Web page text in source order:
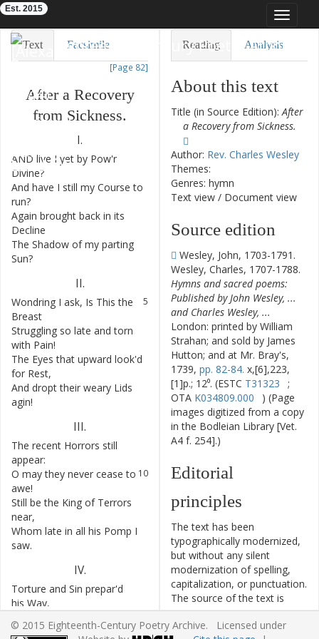
Toggle
Eighteenth-Century Poetry Archive
Est. 2015
Text Facsimile
[Page 82]
After a Recovery
from Sickness.
I.
AND live I yet by Pow'r
Divine?
And have I still my Course to
run?
Again brought back in its
Decline
The Shadow of my parting
Sun?
II.
5
Wondring I ask, Is This the
Breast
Struggling so late and torn
with Pain!
The Eyes that upward look'd
for Rest,
And dropt their weary Lids
agin!
III.
The recent Horrors still
appear:
10
O may they never cease to
awe!
Still be the King of Terrors
near,
Whom late in all his Pomp I
saw.
IV.
Torture and Sin prepar'd
his Way,
Tomb !
Reading Analysis
About this text
Title (in Source Edition):After
a Recovery from Sickness.
Author: Rev. Charles Wesley
Themes:
Genres: hymn
Text view / Document view
Source edition
Wesley, John, 1703-1791.
Wesley, Charles, 1707-1788.
Hymns and sacred poems:
Published by John Wesley, ...
and Charles Wesley, ...
London: printed by William
Strahan; and sold by James
Hutton; and at Mr. Bray's,
1739, pp. 82-84. x,[6],223,
[1]p.; 12⁰. (ESTC T31323
;
OTA K034809.000
) (Page
images digitized from a copy
in the Bodleian Library [Vet.
A4 f. 254].)
Editorial
principles
The text has been
typographically modernized,
but without any silent
modernization of spelling,
capitalization, or punctuation.
The source of the text is
given and all editorial
interventions have been
© 2015 Eighteenth-Century Poetry Archive. Licensed under